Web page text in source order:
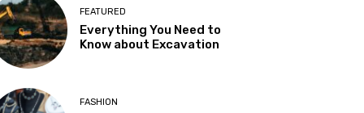
FEATURED
Everything You Need to
Know about Excavation
FASHION